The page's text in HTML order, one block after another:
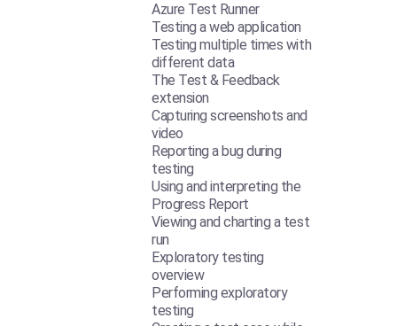
Azure Test Runner
Testing a web application
Testing multiple times with
different data
The Test & Feedback
extension
Capturing screenshots and
video
Reporting a bug during
testing
Using and interpreting the
Progress Report
Viewing and charting a test
run
Exploratory testing
overview
Performing exploratory
testing